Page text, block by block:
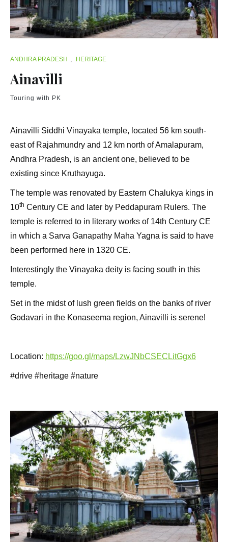
ANDHRA PRADESH , HERITAGE
Ainavilli
Touring with PK
Ainavilli Siddhi Vinayaka temple, located 56 km south-
east of Rajahmundry and 12 km north of Amalapuram,
Andhra Pradesh, is an ancient one, believed to be
existing since Kruthayuga.
The temple was renovated by Eastern Chalukya kings in
10th Century CE and later by Peddapuram Rulers. The
temple is referred to in literary works of 14th Century CE
in which a Sarva Ganapathy Maha Yagna is said to have
been performed here in 1320 CE.
Interestingly the Vinayaka deity is facing south in this
temple.
Set in the midst of lush green fields on the banks of river
Godavari in the Konaseema region, Ainavilli is serene!
Location: https://goo.gl/maps/LzwJNbCSECLitGgx6
#drive #heritage #nature